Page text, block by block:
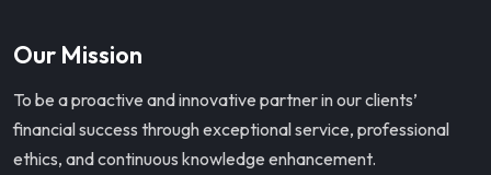
Our Mission
To be a proactive and innovative partner in our clients’
financial success through exceptional service, professional
ethics, and continuous knowledge enhancement.